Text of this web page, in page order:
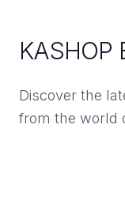
KASHOP
Discover the
from the world